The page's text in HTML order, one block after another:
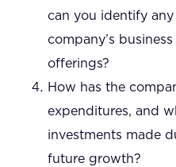
can you identify
company’s
offerings?
How has the
expenditures, and
investments made
future growth?